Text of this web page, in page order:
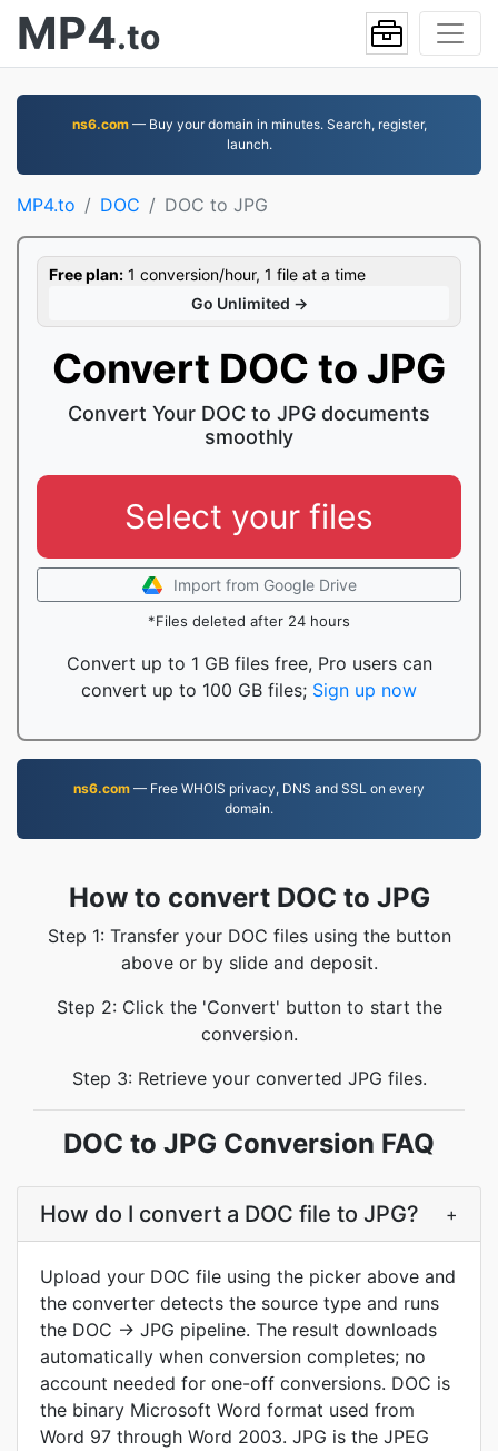
MP4.to
ns6.com— Buy your domain in minutes. Search, register,
launch.
MP4.to DOC DOC to JPG
Free plan: 1 conversion/hour, 1 file at a time
Go Unlimited →
Convert DOC to JPG
Convert Your DOC to JPG documents
smoothly
Select your files
Import from Google Drive
*Files deleted after 24 hours
Convert up to 1 GB files free, Pro users can
convert up to 100 GB files; Sign up now
ns6.com — Free WHOIS privacy, DNS and SSL on every
domain.
How to convert DOC to JPG
Step 1: Transfer your DOC files using the button
above or by slide and deposit.
Step 2: Click the 'Convert' button to start the
conversion.
Step 3: Retrieve your converted JPG files.
DOC to JPG Conversion FAQ
How do I convert a DOC file to JPG? +
Upload your DOC file using the picker above and
the converter detects the source type and runs
the DOC → JPG pipeline. The result downloads
automatically when conversion completes; no
account needed for one-off conversions. DOC is
the binary Microsoft Word format used from
Word 97 through Word 2003. JPG is the JPEG